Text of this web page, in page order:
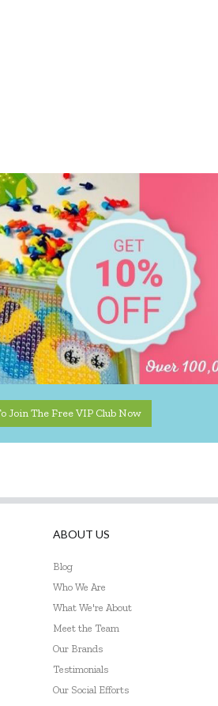
Join The Free VIP Club Now
ABOUT US
Blog
Who We Are
What We're About
Meet the Team
Our Brands
Testimonials
Our Social Efforts